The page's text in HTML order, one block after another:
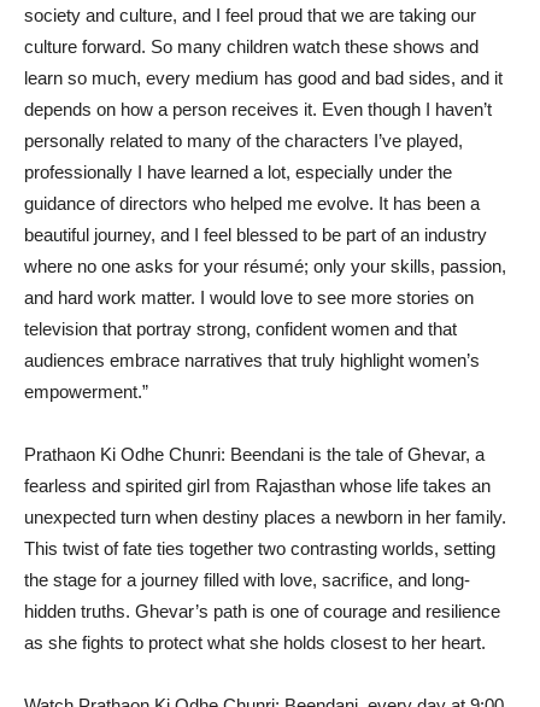
society and culture, and I feel proud that we are taking our
culture forward. So many children watch these shows and
learn so much, every medium has good and bad sides, and it
depends on how a person receives it. Even though I haven’t
personally related to many of the characters I’ve played,
professionally I have learned a lot, especially under the
guidance of directors who helped me evolve. It has been a
beautiful journey, and I feel blessed to be part of an industry
where no one asks for your résumé; only your skills, passion,
and hard work matter. I would love to see more stories on
television that portray strong, confident women and that
audiences embrace narratives that truly highlight women’s
empowerment.”
Prathaon Ki Odhe Chunri: Beendani is the tale of Ghevar, a
fearless and spirited girl from Rajasthan whose life takes an
unexpected turn when destiny places a newborn in her family.
This twist of fate ties together two contrasting worlds, setting
the stage for a journey filled with love, sacrifice, and long-
hidden truths. Ghevar’s path is one of courage and resilience
as she fights to protect what she holds closest to her heart.